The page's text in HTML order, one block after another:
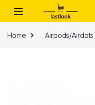
Home Airpods/Airdots